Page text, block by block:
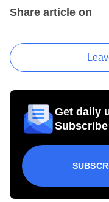
Share article on
Get daily